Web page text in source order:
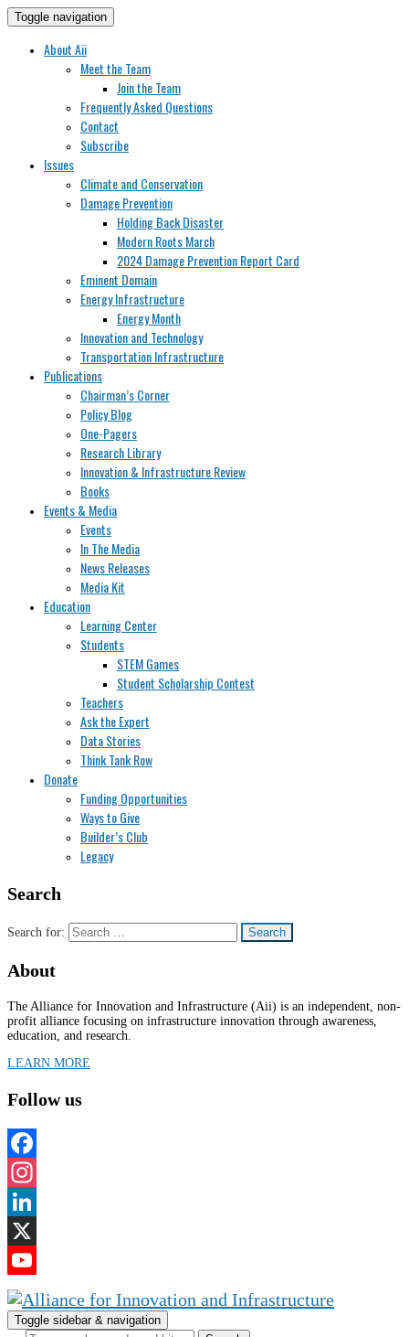
Toggle navigation
About Aii
Meet the Team
Join the Team
Frequently Asked Questions
Contact
Subscribe
Issues
Climate and Conservation
Damage Prevention
Holding Back Disaster
Modern Roots March
2024 Damage Prevention Report Card
Eminent Domain
Energy Infrastructure
Energy Month
Innovation and Technology
Transportation Infrastructure
Publications
Chairman’s Corner
Policy Blog
One-Pagers
Research Library
Innovation & Infrastructure Review
Books
Events & Media
Events
In The Media
News Releases
Media Kit
Education
Learning Center
Students
STEM Games
Student Scholarship Contest
Teachers
Ask the Expert
Data Stories
Think Tank Row
Donate
Funding Opportunities
Ways to Give
Builder’s Club
Legacy
Search
Search for:
About
The Alliance for Innovation and Infrastructure (Aii) is an independent, non-
profit alliance focusing on infrastructure innovation through awareness,
education, and research.
LEARN MORE
Follow us
Facebook
Instagram
LinkedIn
X
YouTube
Channel
Toggle sidebar & navigation